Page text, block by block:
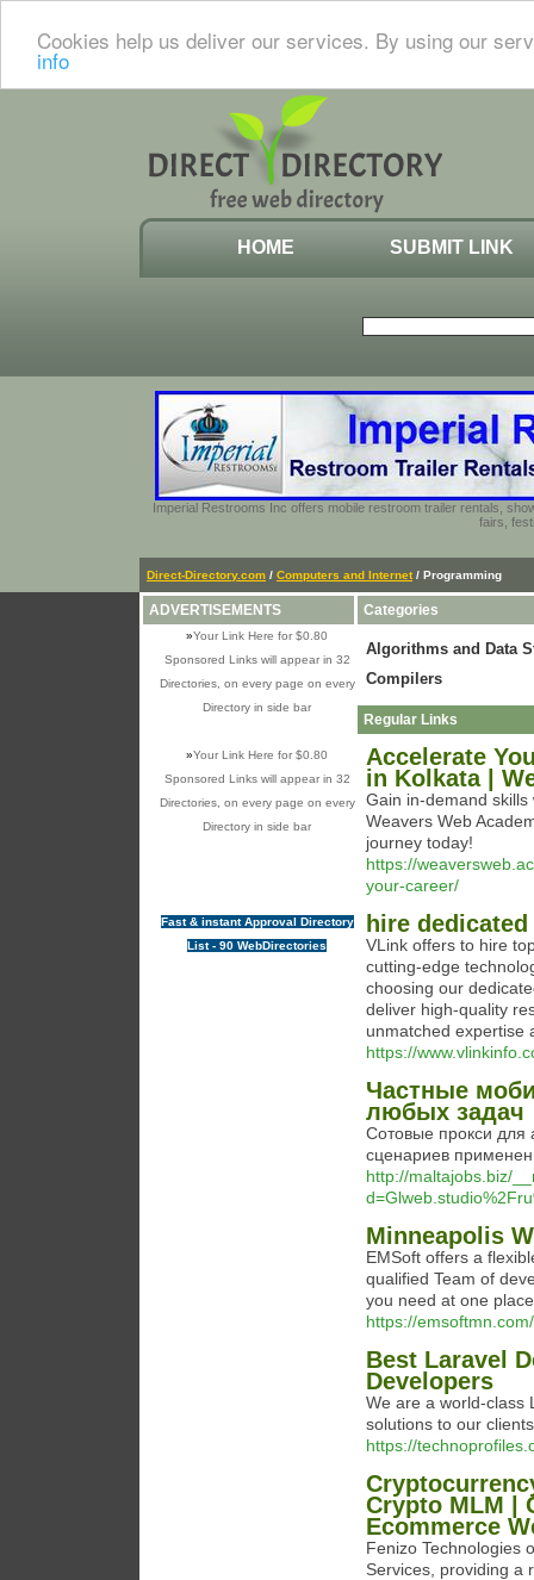
Cookies help us deliver our services. By using our
info
HOME SUBMIT LINK
Imperial Restrooms Inc offers mobile restroom trailer rentals,
fairs,
Direct-Directory.com / Computers and Internet / Programming
ADVERTISEMENTS
»Your Link Here for $0.80
Sponsored Links will appear in 32
Directories, on every page on every
Directory in side bar
»Your Link Here for $0.80
Sponsored Links will appear in 32
Directories, on every page on every
Directory in side bar
Fast & instant Approval Directory
List - 90 WebDirectories
Categories
Algorithms and Data
Compilers
Regular Links
Accelerate
in Kolkata |
Gain in-demand
Weavers Web
journey today!
https://
your-career/
hire
VLink offers to hire
cutting-edge
choosing our
deliver high-quality
unmatched expertise
https://
Частные
любых задач
Сотовые прокси для
сценариев
http://maltajobs.biz/
Minneapolis
EMSoft offers a
qualified Team of
you need at one
https://emsoftmn.com/
Best Laravel
Developers
We are a world-class
solutions to our
https://
Crypto MLM |
Ecommerce
Fenizo Technologies
Services, providing a